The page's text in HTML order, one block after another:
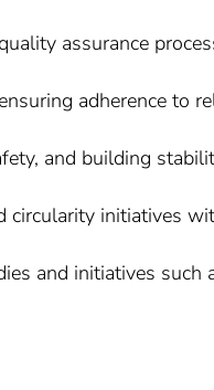
assurance
adherence to
and building
circularity initiatives
and initiatives such